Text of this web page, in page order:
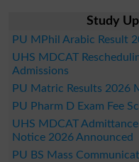
Study
PU MPhil Arabic Result
UHS MDCAT
Admissions
PU Matric Results 2026
PU Pharm D Exam Fee
UHS MDCAT
Notice 2026 Announced
PU BS Mass